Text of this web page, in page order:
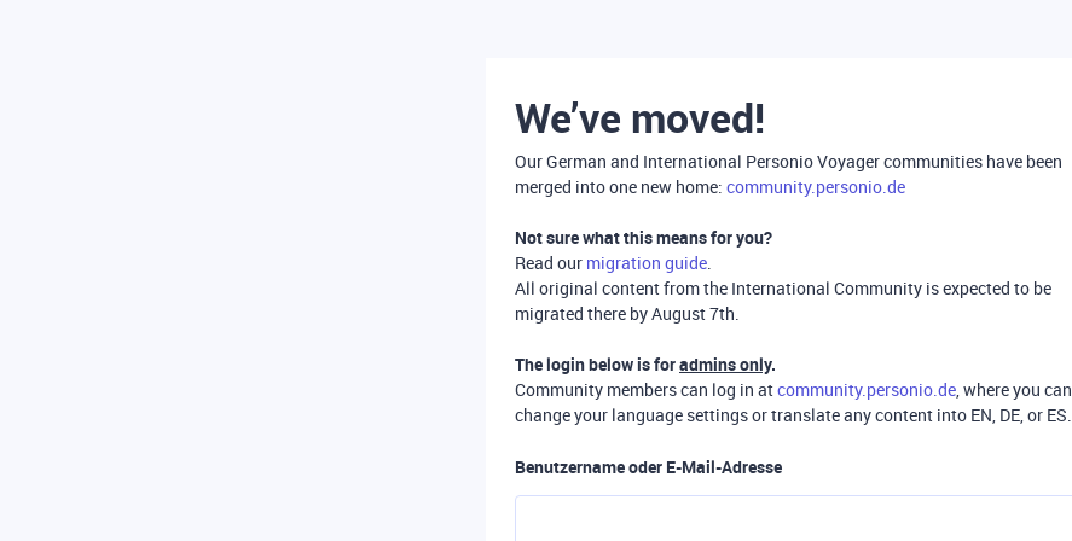
We’ve moved!
Our German and International Personio Voyager communities have been
merged into one new home: community.personio.de
Not sure what this means for you?
Read our migration guide.
All original content from the International Community is expected to be
migrated there by August 7th.
The login below is foradmins only.
Community members can log in atcommunity.personio.de, where you can
change your language settings or translate any content into EN, DE, or ES.
Benutzername oder E-Mail-Adresse